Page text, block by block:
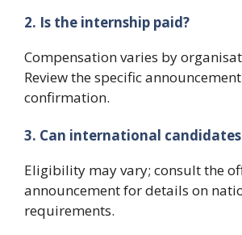
2. Is the internship paid?
Compensation varies by
Review the specific
confirmation.
3. Can international
Eligibility may vary; consult the
announcement for details on
requirements.